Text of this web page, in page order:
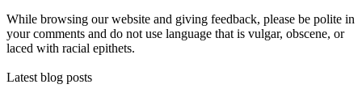
While browsing our website and giving feedback, please be polite in
your comments and do not use language that is vulgar, obscene, or
laced with racial epithets.
Latest blog posts